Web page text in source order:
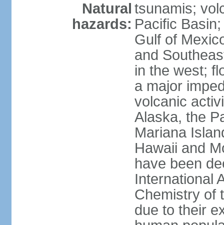
Natural
hazards:
tsunamis;
Pacific
Gulf of
and
in the west;
a major
volcanic
Alaska, the
Mariana
Hawaii and
have been
International
Chemistry of
due to their